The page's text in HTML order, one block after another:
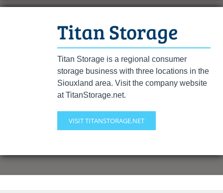
Titan Storage
Titan Storage is a regional consumer
storage business with three locations in the
Siouxland area. Visit the company website
at TitanStorage.net.
VISIT TITANSTORAGE.NET